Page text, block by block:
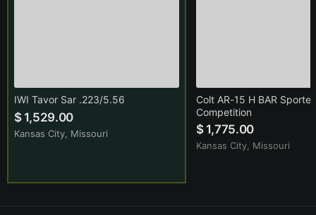
IWI Tavor Sar .223/5.56
$ 1,529.00
Kansas City, Missouri
Colt AR-15 H BAR
Competition
$ 1,775.00
Kansas City, Missouri